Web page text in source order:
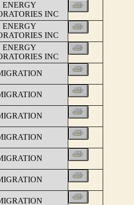
ENERGY
INC
ENERGY
INC
ENERGY
INC